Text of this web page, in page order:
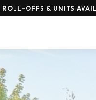
ROLL-OFFS & UNITS